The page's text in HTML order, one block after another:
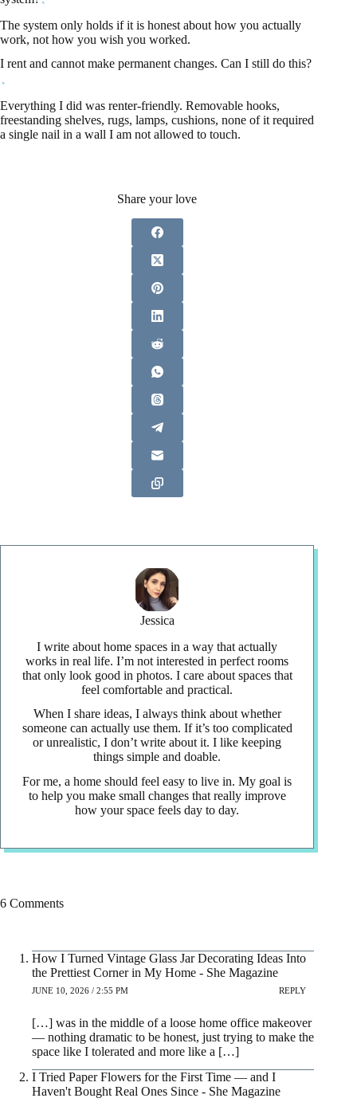
The system only holds if it is honest about how you actually
work, not how you wish you worked.
I rent and cannot make permanent changes. Can I still do this?
Everything I did was renter-friendly. Removable hooks,
freestanding shelves, rugs, lamps, cushions, none of it required
a single nail in a wall I am not allowed to touch.
Share your love
Jessica
I write about home spaces in a way that actually
works in real life. I’m not interested in perfect rooms
that only look good in photos. I care about spaces that
feel comfortable and practical.
When I share ideas, I always think about whether
someone can actually use them. If it’s too complicated
or unrealistic, I don’t write about it. I like keeping
things simple and doable.
For me, a home should feel easy to live in. My goal is
to help you make small changes that really improve
how your space feels day to day.
6 Comments
How I Turned Vintage Glass Jar Decorating Ideas Into
the Prettiest Corner in My Home - She Magazine
JUNE 10, 2026 / 2:55 PM REPLY
[…] was in the middle of a loose home office makeover
— nothing dramatic to be honest, just trying to make the
space like I tolerated and more like a […]
I Tried Paper Flowers for the First Time — and I
Haven't Bought Real Ones Since - She Magazine